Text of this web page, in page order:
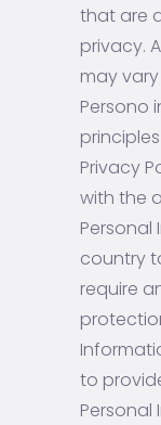
that are
privacy.
may
Persono
Privacy
with the
country
require
to